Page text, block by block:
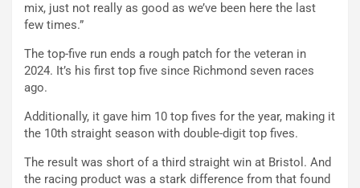
mix, just not really as good as we’ve been here the last
few times.”
The top-five run ends a rough patch for the veteran in
2024. It’s his first top five since Richmond seven races
ago.
Additionally, it gave him 10 top fives for the year, making it
the 10th straight season with double-digit top fives.
The result was short of a third straight win at Bristol. And
the racing product was a stark difference from that found